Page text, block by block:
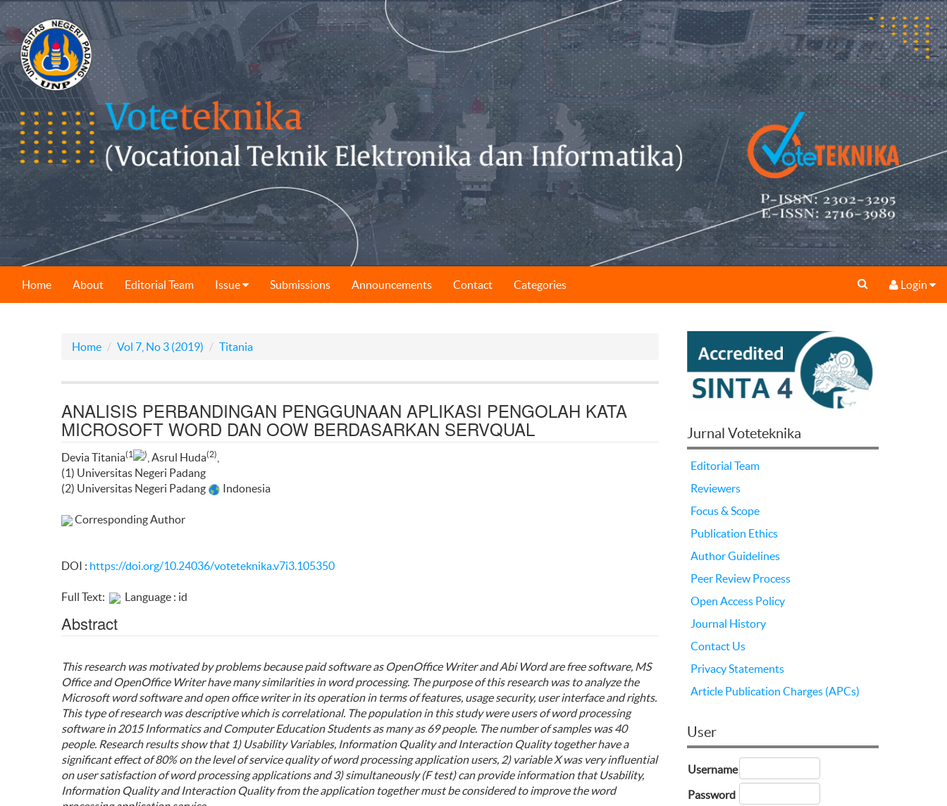
Home About Editorial Team Issue Submissions Announcements Contact Categories Login
Home Vol 7, No 3 (2019) Titania
ANALISIS PERBANDINGAN PENGGUNAAN APLIKASI PENGOLAH KATA
MICROSOFT WORD DAN OOW BERDASARKAN SERVQUAL
Devia Titania(1 ) , Asrul Huda(2)
(1) Universitas Negeri Padang
(2) Universitas Negeri Padang
Indonesia
Corresponding Author
DOI : https://doi.org/10.24036/voteteknika.v7i3.105350
Full Text: Language : id
Abstract
This research was motivated by problems because paid software as OpenOffice Writer and Abi Word are free software, MS
Office and OpenOffice Writer have many similarities in word processing. The purpose of this research was to analyze the
Microsoft word software and open office writer in its operation in terms of features, usage security, user interface and rights.
This type of research was descriptive which is correlational. The population in this study were users of word processing
software in 2015 Informatics and Computer Education Students as many as 69 people. The number of samples was 40
people. Research results show that 1) Usability Variables, Information Quality and Interaction Quality together have a
significant effect of 80% on the level of service quality of word processing application users, 2) variable X was very influential
on user satisfaction of word processing applications and 3) simultaneously (F test) can provide information that Usability,
Information Quality and Interaction Quality from the application together must be considered to improve the word
Jurnal Voteteknika
Editorial Team
Reviewers
Focus & Scope
Publication Ethics
Author Guidelines
Peer Review Process
Open Access Policy
Journal History
Contact Us
Privacy Statements
Article Publication Charges (APCs)
User
Username
Password